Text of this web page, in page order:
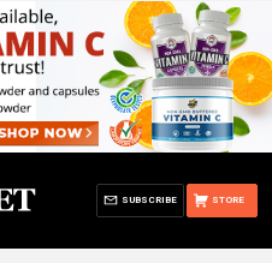
STORE
SUBSCRIBE